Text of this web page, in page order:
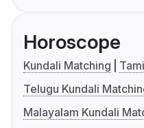
Horoscope
Kundali Matching
Telugu Kundali
Malayalam Kundali